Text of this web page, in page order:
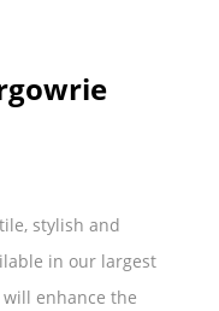
stylish and
in our largest
enhance the